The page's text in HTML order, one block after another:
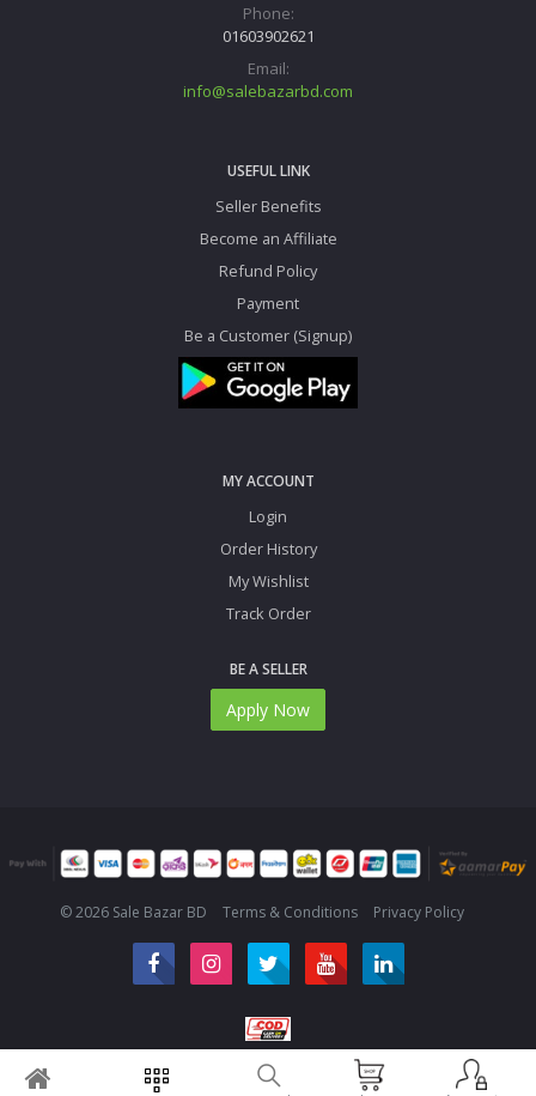
Phone:
01603902621
Email:
info@salebazarbd.com
USEFUL LINK
Seller Benefits
Become an Affiliate
Refund Policy
Payment
Be a Customer (Signup)
MY ACCOUNT
Login
Order History
My Wishlist
Track Order
BE A SELLER
Apply Now
© 2026 Sale Bazar BD Terms & Conditions Privacy Policy